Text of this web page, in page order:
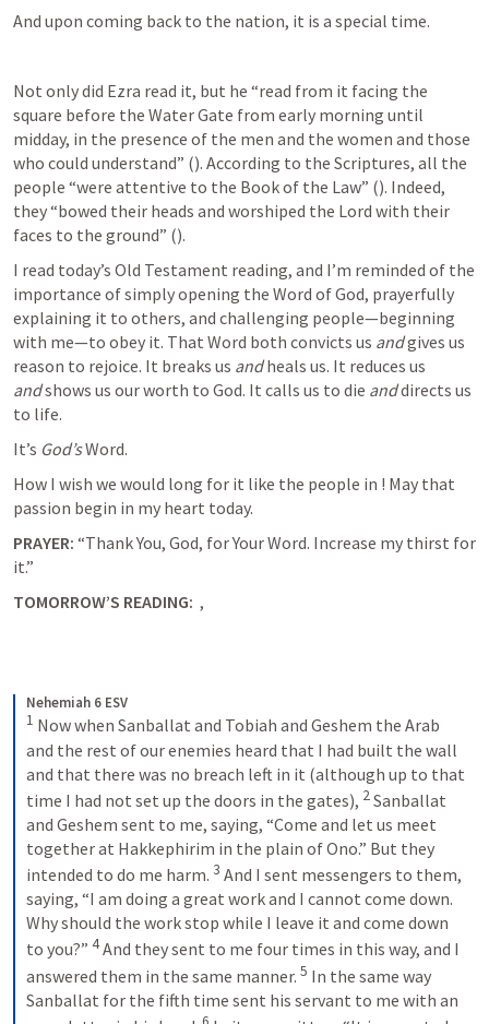
And upon coming back to the nation, it is a special time.
Not only did Ezra read it, but he “read from it facing the
square before the Water Gate from early morning until
midday, in the presence of the men and the women and those
who could understand” (). According to the Scriptures, all the
people “were attentive to the Book of the Law” (). Indeed,
they “bowed their heads and worshiped the Lord with their
faces to the ground” ().
I read today’s Old Testament reading, and I’m reminded of the
importance of simply opening the Word of God, prayerfully
explaining it to others, and challenging people—beginning
with me—to obey it. That Word both convicts us and gives us
reason to rejoice. It breaks us and
and shows us our worth to God. It calls us to die and directs us
to life.
It’s God’s Word.
How I wish we would long for it like the people in ! May that
passion begin in my heart today.
PRAYER: “Thank You, God, for Your Word. Increase my thirst for
it.”
TOMORROW’S READING: ,
Nehemiah 6 ESV
1 Now when Sanballat and Tobiah and Geshem the Arab
and the rest of our enemies heard that I had built the wall
and that there was no breach left in it (although up to that
time I had not set up the doors in the gates), 2 Sanballat
and Geshem sent to me, saying, “Come and let us meet
together at Hakkephirim in the plain of Ono.” But they
intended to do me harm. 3 And I sent messengers to them,
saying, “I am doing a great work and I cannot come down.
Why should the work stop while I leave it and come down
to you?” 4 And they sent to me four times in this way, and I
answered them in the same manner. 5 In the same way
Sanballat for the fifth time sent his servant to me with an